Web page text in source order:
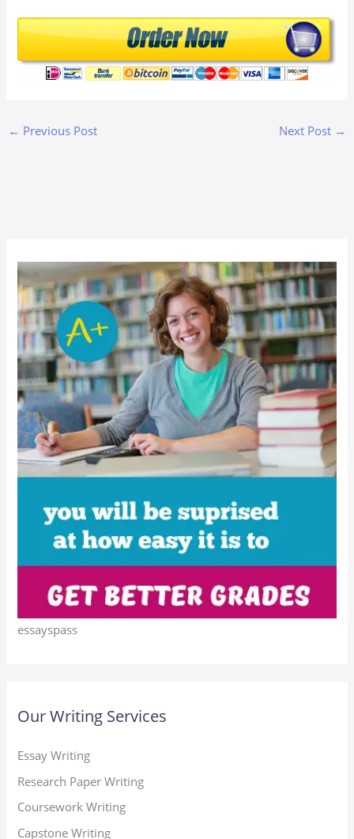
← Previous Post Next Post →
essayspass
Our Writing Services
Essay Writing
Research Paper Writing
Coursework Writing
Capstone Writing